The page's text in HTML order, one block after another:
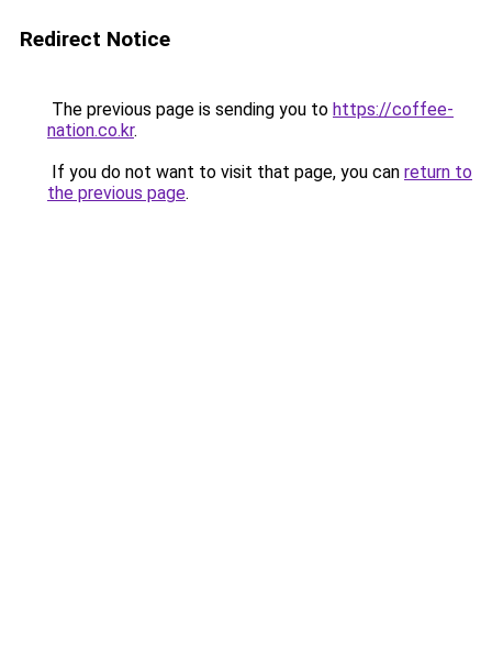
Redirect Notice
The previous page is sending you to https://coffee-
nation.co.kr.
If you do not want to visit that page, you can return to
the previous page.